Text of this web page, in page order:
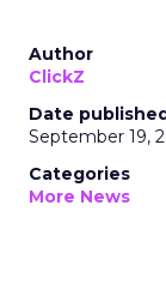
Author
ClickZ
Date published
September 19,
Categories
More News